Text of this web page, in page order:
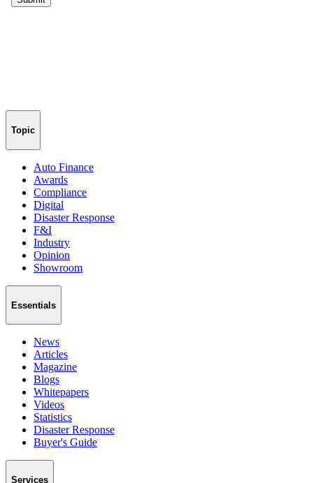
Topic
Auto Finance
Awards
Compliance
Digital
Disaster Response
F&I
Industry
Opinion
Showroom
Essentials
News
Articles
Magazine
Blogs
Whitepapers
Videos
Statistics
Disaster Response
Buyer's Guide
Services